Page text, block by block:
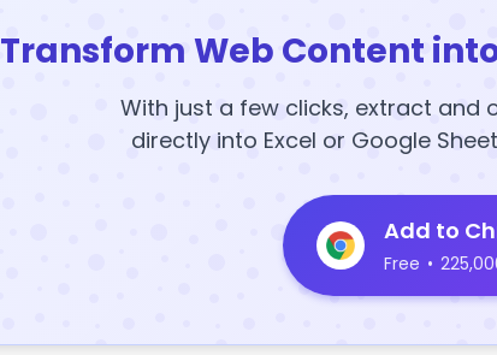
Transform Web Content
With just a few clicks, extract and
directly into Excel or Google
Add to
Free •